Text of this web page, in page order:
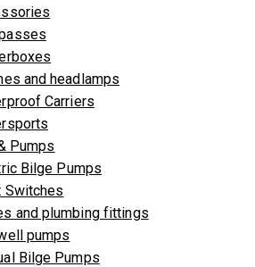
and headlamps
Carriers
Pumps
Bilge Pumps
Switches
and plumbing fittings
pumps
Bilge Pumps